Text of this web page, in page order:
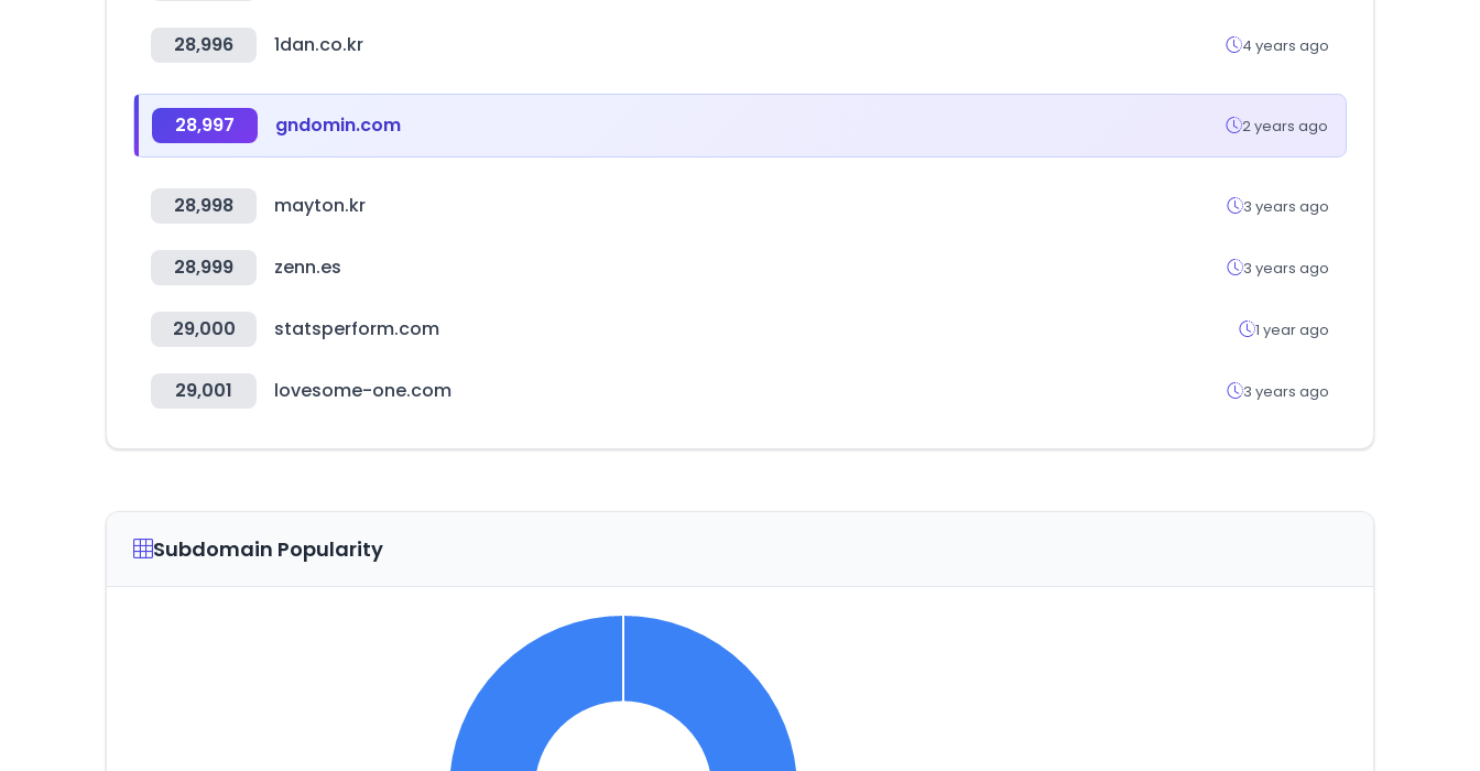
28,996 1dan.co.kr 4 years ago
28,997 gndomin.com 2 years ago
28,998 mayton.kr 3 years ago
28,999 zenn.es 3 years ago
29,000 statsperform.com 1 year ago
29,001 lovesome-one.com 3 years ago
Subdomain Popularity